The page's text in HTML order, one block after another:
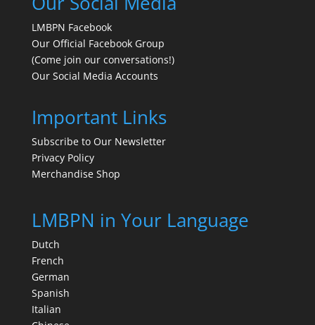
LMBPN Facebook
Our Official Facebook Group
(Come join our conversations!)
Our Social Media Accounts
Important Links
Subscribe to Our Newsletter
Privacy Policy
Merchandise Shop
LMBPN in Your Language
Dutch
French
German
Spanish
Italian